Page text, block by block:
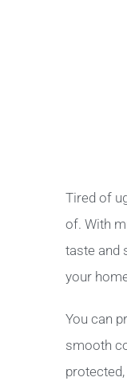
Tired of
of. With
taste and
your
You can
smooth